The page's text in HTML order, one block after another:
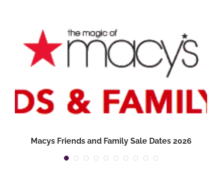
Macys Friends and Family Sale Dates 2026